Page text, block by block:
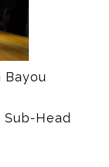
Bayou
Head